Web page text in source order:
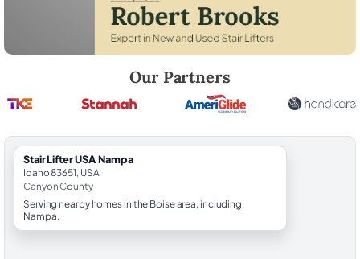
Our Partners
StairLifter USA Nampa
Idaho 83651, USA
Canyon County
Serving nearby homes in the Boise area, including
Nampa.